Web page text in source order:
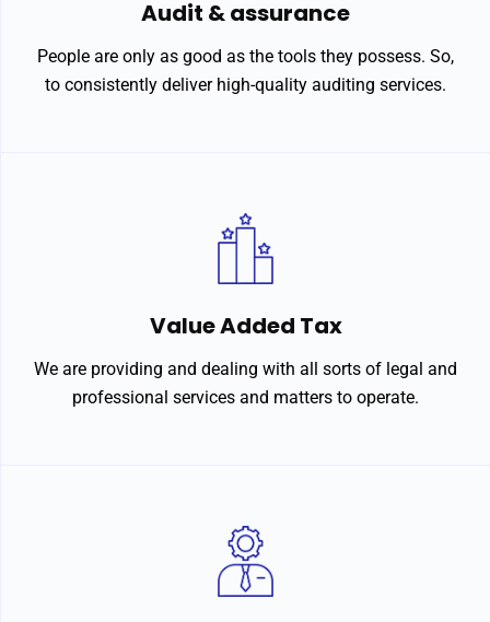
Audit & assurance
People are only as good as the tools they possess. So,
to consistently deliver high-quality auditing services.
Value Added Tax
We are providing and dealing with all sorts of legal and
professional services and matters to operate.